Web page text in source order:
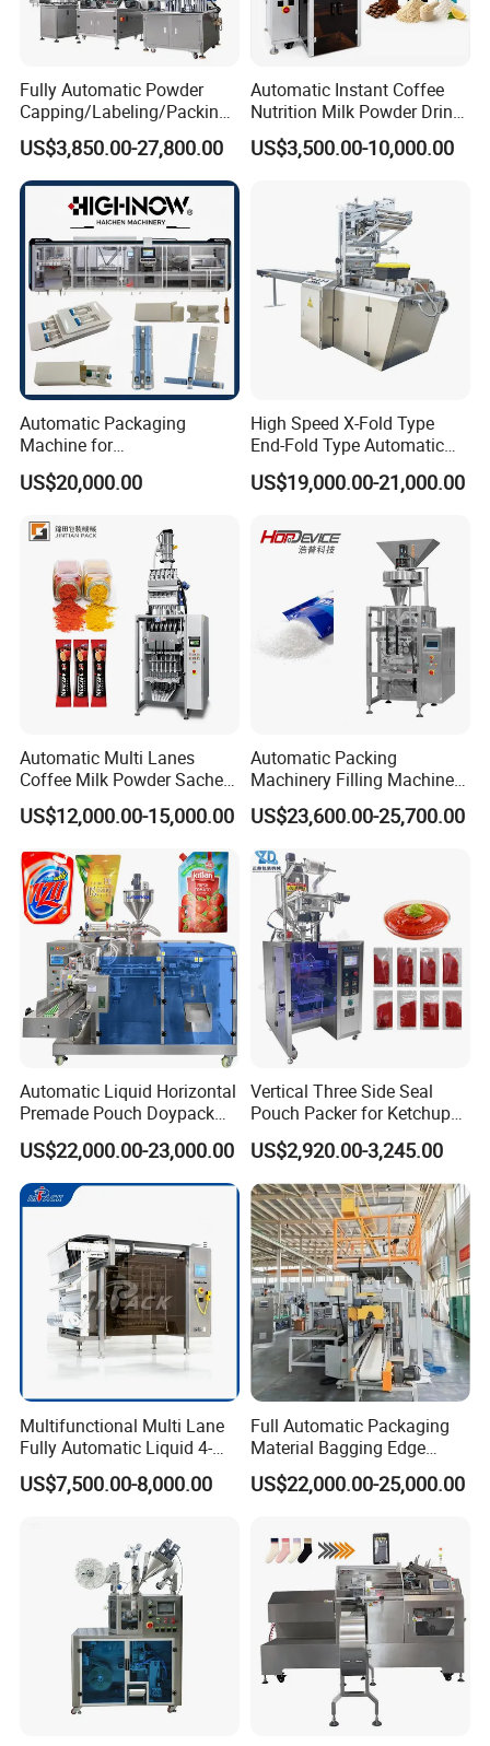
Fully Automatic Powder
Capping/Labeling/Packing/
Filling/Packaging Machine
with Can and Jar for Milk
and Spice Medicine and
Chemical
US$3,850.00-27,800.00
Automatic Instant Coffee
Nutrition Milk Powder Drink
Protein Vitamin Collagen
Supplement Electrolytes
Packaging Packing
US$3,500.00-10,000.00
Automatic Packaging
Machine for
Vial/Ampoule/Pfs/Bfs
Packing Machine Vertical
US$20,000.00
High Speed X-Fold Type
End-Fold Type Automatic
Over Wrapping Packing
Machine
US$19,000.00-21,000.00
Automatic Multi Lanes
Coffee Milk Powder Sachet
Stick Bag Packing Machine
US$12,000.00-15,000.00
Automatic Packing
Machinery Filling Machine
Sugar Salt Granule
Seasoning Powder
Packaging Machine
US$23,600.00-25,700.00
Automatic Liquid Horizontal
Premade Pouch Doypack
Packing Machine
US$22,000.00-23,000.00
Vertical Three Side Seal
Pouch Packer for Ketchup
Salad Dressing
US$2,920.00-3,245.00
Multifunctional Multi Lane
Fully Automatic Liquid 4-
Side Seal Packaging
Machine for Mouthwash
US$7,500.00-8,000.00
Full Automatic Packaging
Material Bagging Edge
Banding Conveyor Machine
with CE Ceritification
US$22,000.00-25,000.00